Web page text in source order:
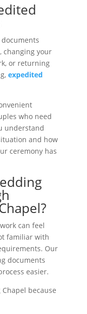
changing your
or returning
expedited
who need
understand
and how
ceremony has
can feel
familiar with
Our
documents
easier.
because